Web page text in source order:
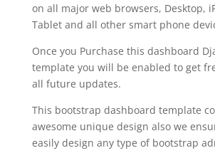
on all major web browsers, Desktop,
Tablet and all other smart phone
Once you Purchase this dashboard
template you will be enabled to get
all future updates.
This bootstrap dashboard template
awesome unique design also we
easily design any type of bootstrap